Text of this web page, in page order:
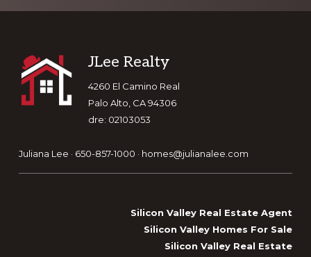
Footer
JLee Realty
4260 El Camino Real
Palo Alto, CA 94306
dre: 02103053
Juliana Lee · 650-857-1000 · homes@julianalee.com
Silicon Valley Real Estate Agent
Silicon Valley Homes For Sale
Silicon Valley Real Estate